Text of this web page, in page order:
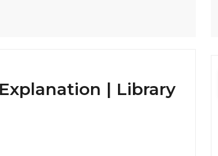
| Library